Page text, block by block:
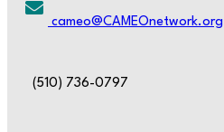
cameo@CAMEOnetwork.org
(510) 736-0797